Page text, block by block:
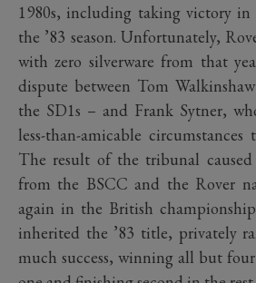
1980s, including taking victory in
the ’83 season. Unfortunately,
with zero silverware from that
dispute between Tom
the SD1s – and Frank Sytner,
less-than-amicable circumstances
The result of the tribunal
from the BSCC and the Rover
again in the British
inherited the ’83 title, privately
much success, winning all but